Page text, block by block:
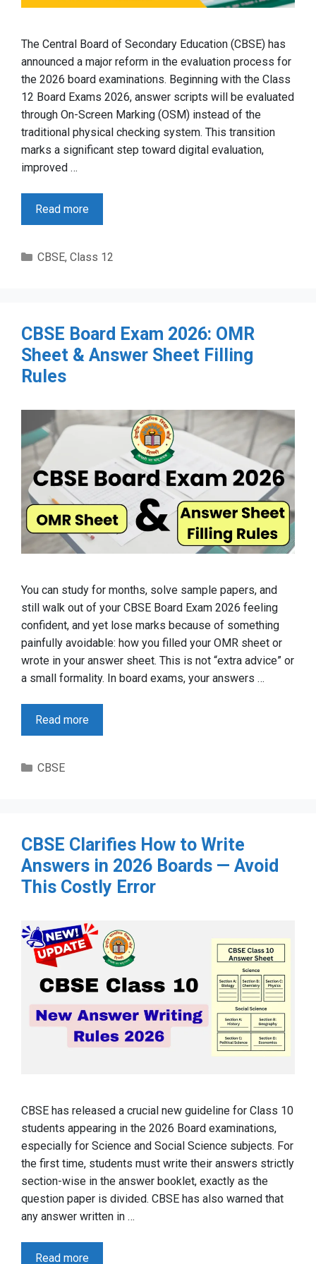
The Central Board of Secondary Education (CBSE) has
announced a major reform in the evaluation process for
the 2026 board examinations. Beginning with the Class
12 Board Exams 2026, answer scripts will be evaluated
through On-Screen Marking (OSM) instead of the
traditional physical checking system. This transition
marks a significant step toward digital evaluation,
improved …
Read more
Categories
CBSE, Class 12
CBSE Board Exam 2026: OMR
Sheet & Answer Sheet Filling
Rules
You can study for months, solve sample papers, and
still walk out of your CBSE Board Exam 2026 feeling
confident, and yet lose marks because of something
painfully avoidable: how you filled your OMR sheet or
wrote in your answer sheet. This is not “extra advice” or
a small formality. In board exams, your answers …
Read more
Categories
CBSE
CBSE Clarifies How to Write
Answers in 2026 Boards — Avoid
This Costly Error
CBSE has released a crucial new guideline for Class 10
students appearing in the 2026 Board examinations,
especially for Science and Social Science subjects. For
the first time, students must write their answers strictly
section-wise in the answer booklet, exactly as the
question paper is divided. CBSE has also warned that
any answer written in …
Read more